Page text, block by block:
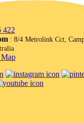
422
: 8/4 Metrolink Cct,